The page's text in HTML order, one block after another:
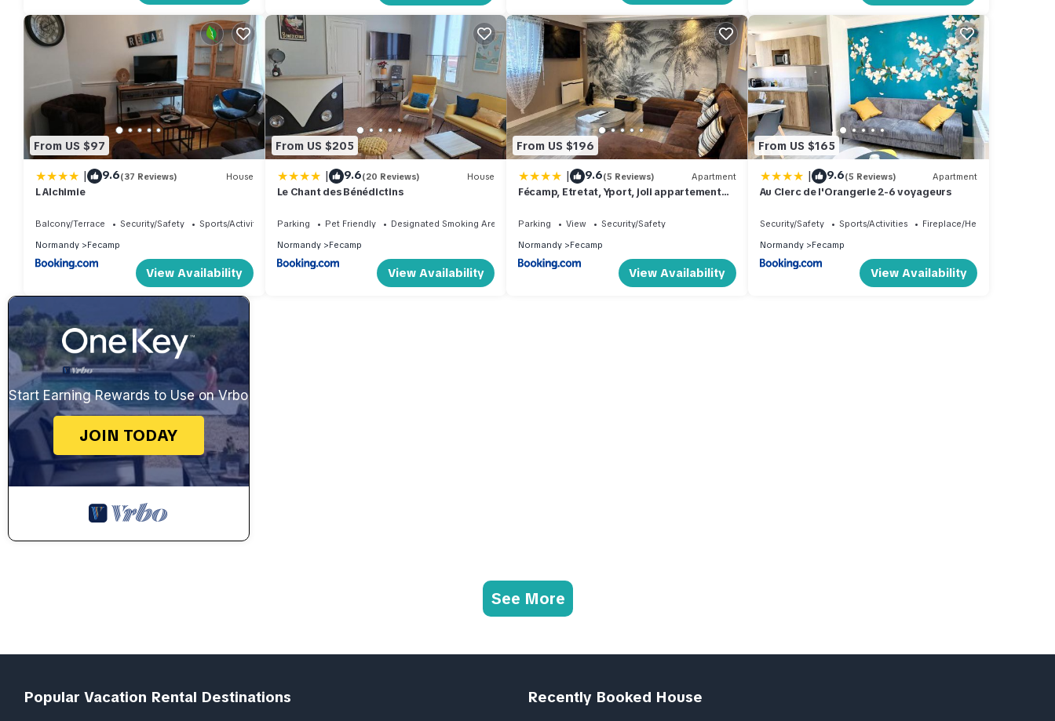
From US $97
| 9.6(37 Reviews) House
L Alchimie
Balcony/Terrace Security/Safety
Sports/Activities
Normandy
Fecamp
View Availability
From US $205
| 9.6(20 Reviews) House
Le Chant des Bénédictins
Parking Pet Friendly
Designated Smoking Area
Normandy
Fecamp
View Availability
From US $196
| 9.6(5 Reviews) Apartment
Fécamp, Etretat, Yport, joli appartement
pouvez me contacter sur Les gîtes de
Parking View
Security/Safety
Normandy
Fecamp
View Availability
From US $165
| 9.6(5 Reviews) Apartment
Au Clerc de l'Orangerie 2-6 voyageurs
Security/Safety Sports/Activities
Fireplace/Heating
Normandy
Fecamp
View Availability
Start Earning Rewards to Use on Vrbo
JOIN TODAY
See More
Popular Vacation Rental Destinations Recently Booked House